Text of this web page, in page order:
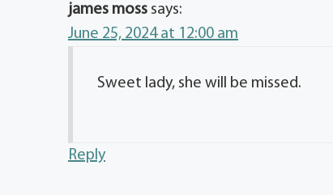
james moss says:
June 25, 2024 at 12:00 am
Sweet lady, she will be missed.
Reply